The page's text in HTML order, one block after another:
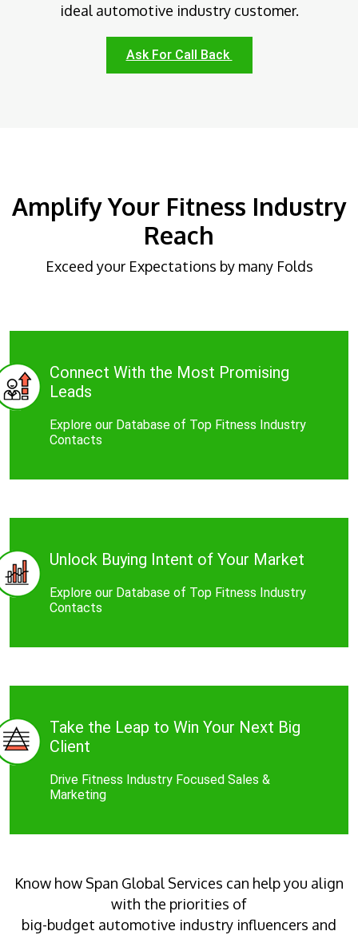
ideal automotive industry customer.
Ask For Call Back
Amplify Your Fitness Industry
Reach
Exceed your Expectations by many Folds
Connect With the Most Promising
Leads
Explore our Database of Top Fitness Industry
Contacts
Unlock Buying Intent of Your Market
Explore our Database of Top Fitness Industry
Contacts
Take the Leap to Win Your Next Big
Client
Drive Fitness Industry Focused Sales &
Marketing
Know how Span Global Services can help you align
with the priorities of
big-budget automotive industry influencers and